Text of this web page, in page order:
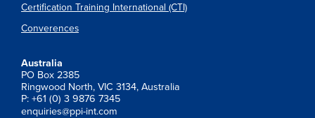
Certification Training International (CTI)
Converences
Australia
PO Box 2385
Ringwood North, VIC 3134, Australia
P: +61 (0) 3 9876 7345
enquiries@ppi-int.com